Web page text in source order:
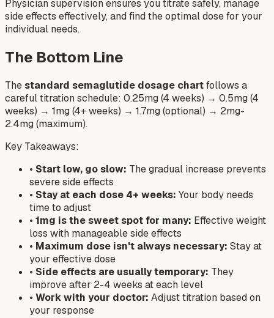
Physician supervision ensures you titrate safely, manage
side effects effectively, and find the optimal dose for your
individual needs.
The Bottom Line
Thestandard semaglutide dosage chartfollows a
careful titration schedule: 0.25mg (4 weeks) → 0.5mg (4
weeks) → 1mg (4+ weeks) → 1.7mg (optional) → 2mg-
2.4mg (maximum).
Key Takeaways:
• Start low, go slow: The gradual increase prevents
severe side effects
• Stay at each dose 4+ weeks: Your body needs
time to adjust
• 1mg is the sweet spot for many: Effective weight
loss with manageable side effects
• Maximum dose isn't always necessary: Stay at
your effective dose
• Side effects are usually temporary: They
improve after 2-4 weeks at each level
• Work with your doctor: Adjust titration based on
your response